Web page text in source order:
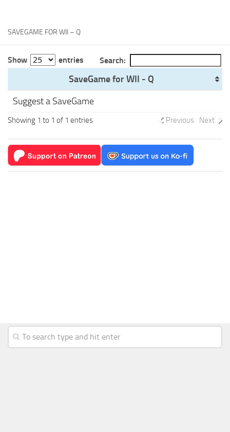
WII Save Game
SAVEGAME FOR WII – Q
Show entries Search:
SaveGame for WII - Q
Suggest a SaveGame
Showing 1 to 1 of 1 entries Previous Next